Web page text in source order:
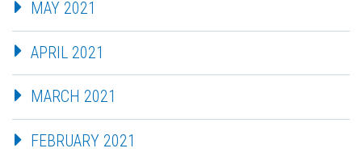
MAY 2021
APRIL 2021
MARCH 2021
FEBRUARY 2021